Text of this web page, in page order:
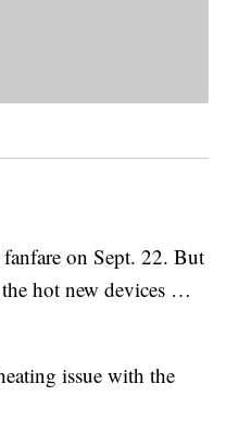
on Sept. 22. But
hot new devices …
issue with the